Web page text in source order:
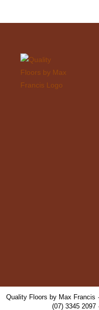
Quality Floors by Max Francis
(07) 3345 2097